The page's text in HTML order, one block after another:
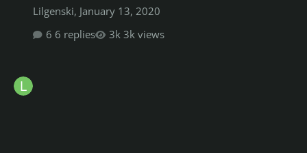
Lilgenski, January 13, 2020
6 replies
3k views